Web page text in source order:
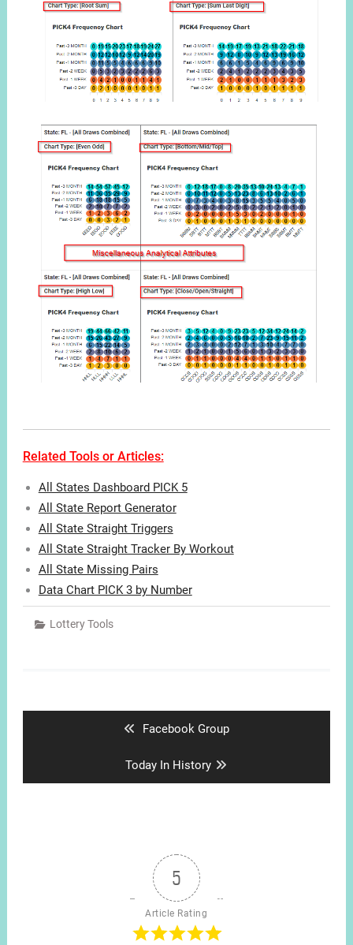
Related Tools or Articles:
All States Dashboard PICK 5
All State Report Generator
All State Straight Triggers
All State Straight Tracker By Workout
All State Missing Pairs
Data Chart PICK 3 by Number
Lottery Tools
Previous
Facebook Group
Next
post:
Today In History
5
Article Rating